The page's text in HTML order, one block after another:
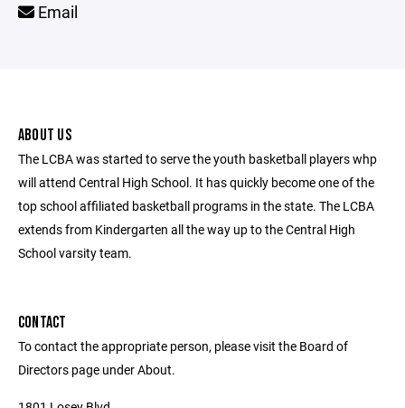
Email
ABOUT US
The LCBA was started to serve the youth basketball players whp
will attend Central High School. It has quickly become one of the
top school affiliated basketball programs in the state. The LCBA
extends from Kindergarten all the way up to the Central High
School varsity team.
CONTACT
To contact the appropriate person, please visit the Board of
Directors page under About.